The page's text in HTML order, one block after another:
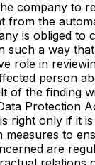
company to
from the
is obliged to
such a way
role in
person
of the finding
Protection
right only if it is
measures to
are